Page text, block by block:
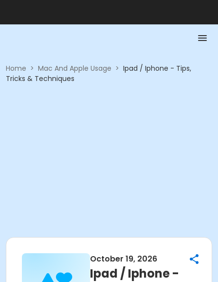
Home > Mac And Apple Usage > Ipad / Iphone - Tips,
Tricks & Techniques
October 19, 2026
Ipad / Iphone -